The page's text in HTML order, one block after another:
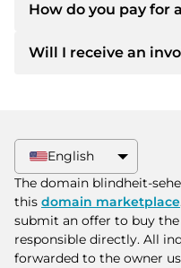
How do you pay for
After an agreement
other payment
Please always state
invoice number
Will I receive an
additional purchase
English
The domain blindheit-
this domain marketplace
submit an offer to buy
responsible directly. All
forwarded to the owner